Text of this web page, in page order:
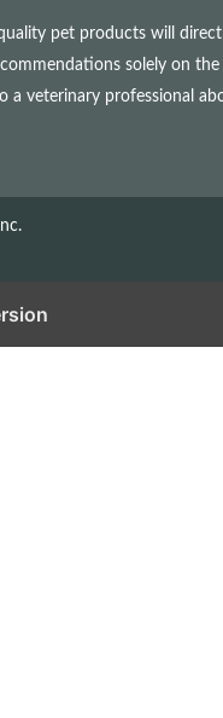
pet products will
solely on
a veterinary professional